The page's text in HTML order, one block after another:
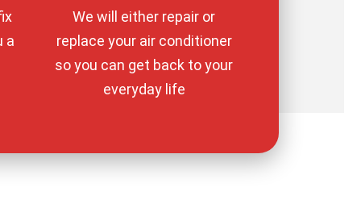
a
We will either repair or
replace your air conditioner
so you can get back to your
everyday life